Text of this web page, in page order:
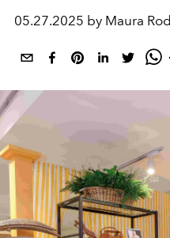
05.27.2025 by Maura